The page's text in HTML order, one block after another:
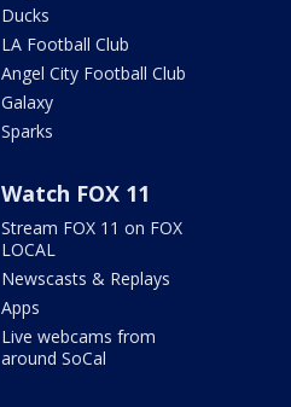
Ducks
LA Football Club
Angel City Football Club
Galaxy
Sparks
Watch FOX 11
Stream FOX 11 on FOX
LOCAL
Newscasts & Replays
Apps
Live webcams from
around SoCal